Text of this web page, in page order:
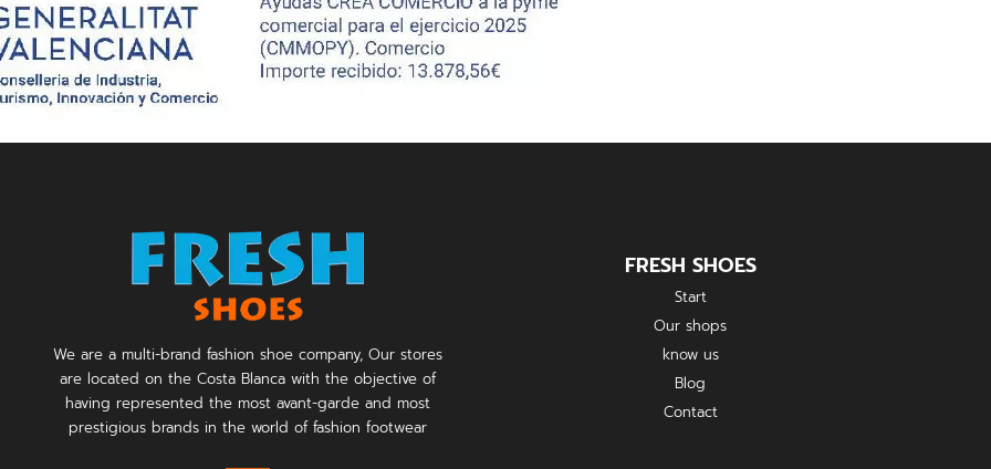
We are a multi-brand fashion shoe company, Our stores
are located on the Costa Blanca with the objective of
having represented the most avant-garde and most
prestigious brands in the world of fashion footwear
FRESH SHOES
Start
Our shops
know us
Blog
Contact